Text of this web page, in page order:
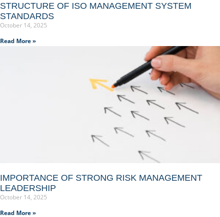
STRUCTURE OF ISO MANAGEMENT SYSTEM
STANDARDS
October 14, 2025
Read More »
IMPORTANCE OF STRONG RISK MANAGEMENT
LEADERSHIP
October 14, 2025
Read More »